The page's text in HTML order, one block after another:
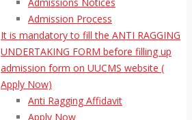
Admission Process
It is mandatory to fill the ANTI RAGGING
UNDERTAKING FORM before filling up
admission form on UUCMS website (
Apply Now)
Anti Ragging Affidavit
Apply Now